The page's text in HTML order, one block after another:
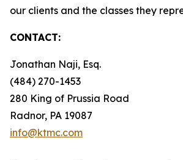
our clients and the classes they
CONTACT:
Jonathan Naji, Esq.
(484) 270-1453
280 King of Prussia Road
Radnor, PA 19087
info@ktmc.com